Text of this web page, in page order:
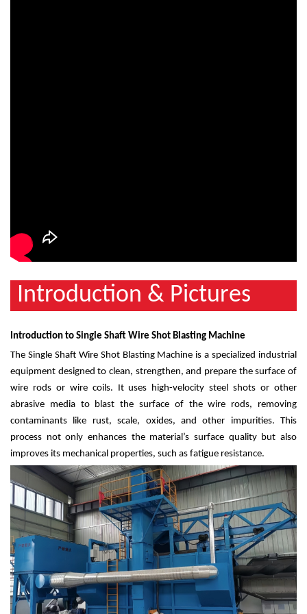
Introduction & Pictures
Introduction to Single Shaft Wire Shot Blasting Machine
The Single Shaft Wire Shot Blasting Machine is a specialized industrial
equipment designed to clean, strengthen, and prepare the surface of
wire rods or wire coils. It uses high-velocity steel shots or other
abrasive media to blast the surface of the wire rods, removing
contaminants like rust, scale, oxides, and other impurities. This
process not only enhances the material’s surface quality but also
improves its mechanical properties, such as fatigue resistance.